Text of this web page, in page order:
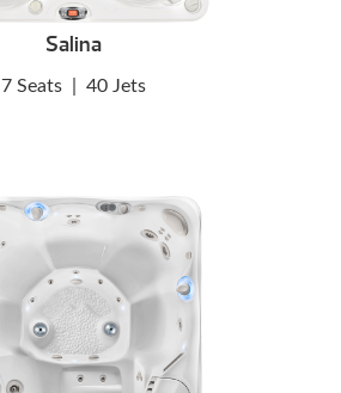
Salina
7 Seats 40 Jets